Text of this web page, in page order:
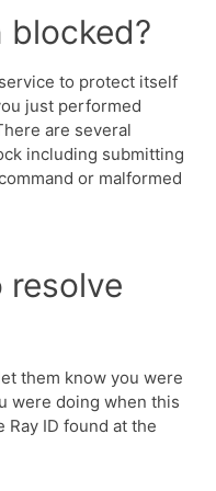
blocked?
to protect itself
just performed
are several
including submitting
or malformed
resolve
them know you were
were doing when this
Ray ID found at the